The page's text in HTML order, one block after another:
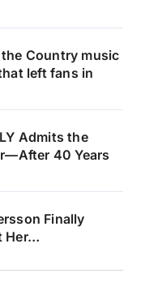
Country music
left fans in
Admits the
40 Years
Finally
Her…